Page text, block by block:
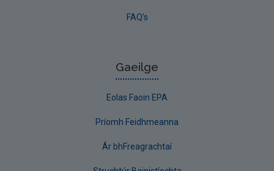
FAQ's
Gaeilge
Eolas Faoin EPA
Príomh Feidhmeanna
Ár bhFreagrachtaí